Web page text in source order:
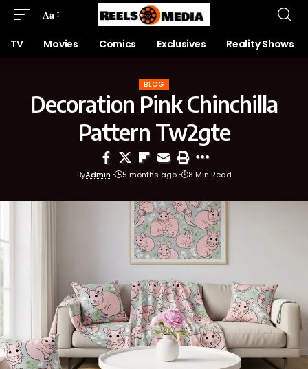
Aa
TV Movies Comics Exclusives Reality Shows
BLOG
Decoration Pink Chinchilla
Pattern Tw2gte
ByAdmin 5 months ago 8 Min Read